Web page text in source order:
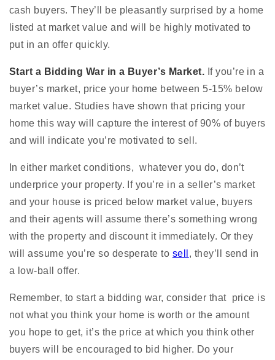
cash buyers. They’ll be pleasantly surprised by a home
listed at market value and will be highly motivated to
put in an offer quickly.
Start a Bidding War in a Buyer’s Market. If you’re in a
buyer’s market, price your home between 5-15% below
market value. Studies have shown that pricing your
home this way will capture the interest of 90% of buyers
and will indicate you’re motivated to sell.
In either market conditions, whatever you do, don’t
underprice your property. If you’re in a seller’s market
and your house is priced below market value, buyers
and their agents will assume there’s something wrong
with the property and discount it immediately. Or they
will assume you’re so desperate to sell , they’ll send in
a low-ball offer.
Remember, to start a bidding war, consider that price is
not what you think your home is worth or the amount
you hope to get, it’s the price at which you think other
buyers will be encouraged to bid higher. Do your